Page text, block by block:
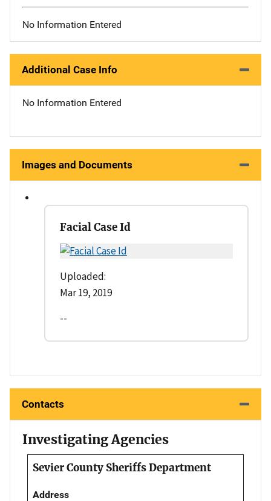
No Information Entered
Additional Case Info
No Information Entered
Images and Documents
Facial Case Id
Uploaded:
Mar 19, 2019
--
Contacts
Investigating Agencies
Sevier County Sheriffs Department
Address